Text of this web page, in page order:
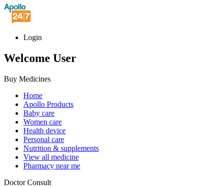
Login
Welcome User
Buy Medicines
Home
Apollo Products
Baby care
Women care
Health device
Personal care
Nutrition & supplements
View all medicine
Pharmacy near me
Doctor Consult